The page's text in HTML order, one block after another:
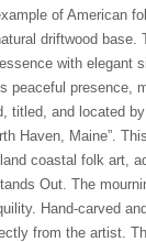
of American
driftwood base.
with elegant
peaceful presence,
titled, and located
Haven, Maine”.
coastal folk art,
Out. The
Hand-carved
from the artist.